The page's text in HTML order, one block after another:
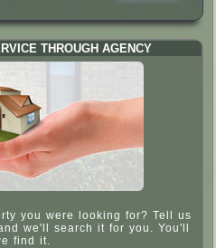
THROUGH AGENCY
you were looking for? Tell us
we'll search it for you. You'll
find it.